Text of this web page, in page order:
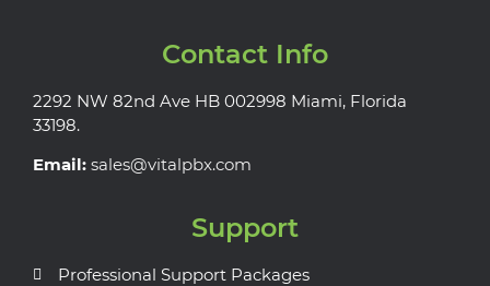
Contact Info
2292 NW 82nd Ave HB 002998 Miami, Florida
33198.
Email: sales@vitalpbx.com
Support
Professional Support Packages